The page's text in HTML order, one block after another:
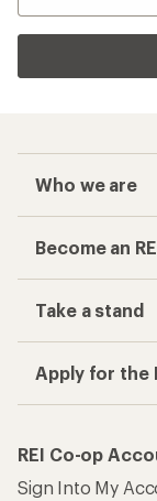
Who we are
Become an
Take a stand
Apply for the
REI Co-op
Sign Into My